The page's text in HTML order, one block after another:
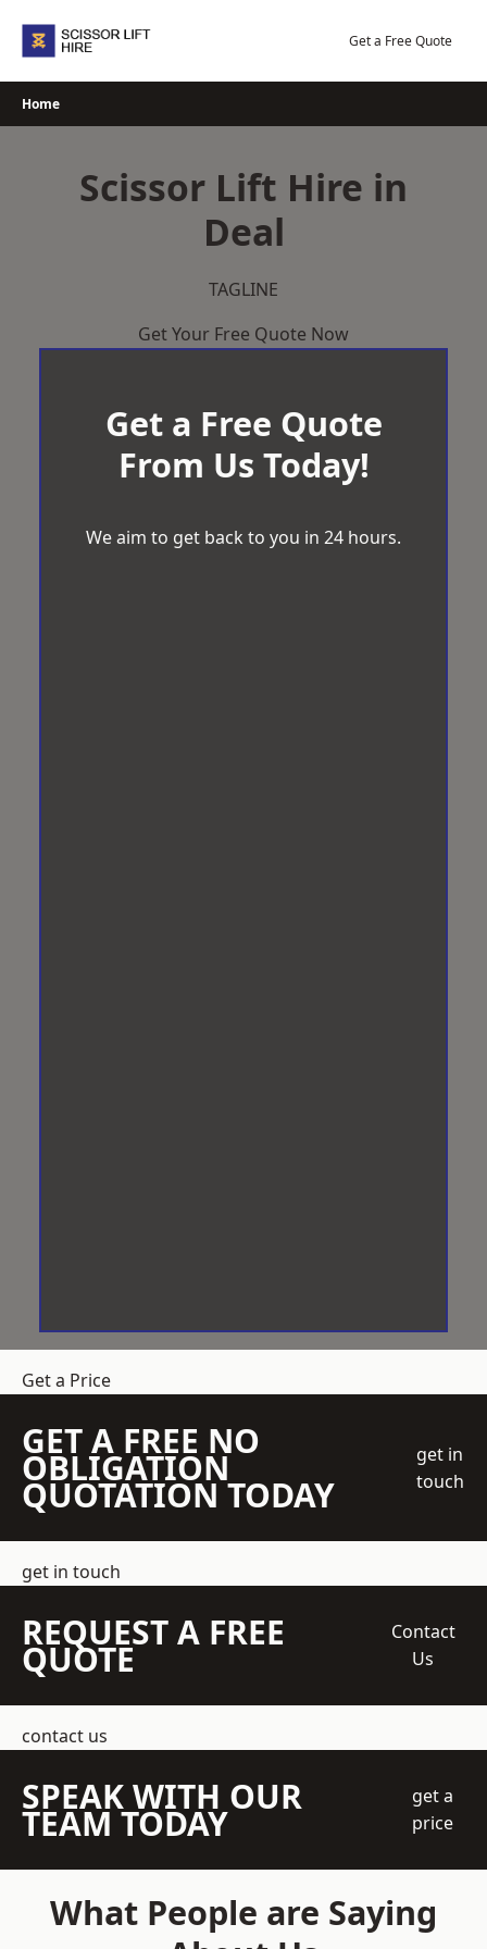
Get a Free Quote
Home
Scissor Lift Hire in
Deal
TAGLINE
Get Your Free Quote Now
Get a Free Quote
From Us Today!
We aim to get back to you in 24 hours.
Get a Price
GET A FREE NO
OBLIGATION
QUOTATION TODAY
get in
touch
get in touch
REQUEST A FREE
QUOTE
Contact
Us
contact us
SPEAK WITH OUR
TEAM TODAY
get a
price
What People are Saying